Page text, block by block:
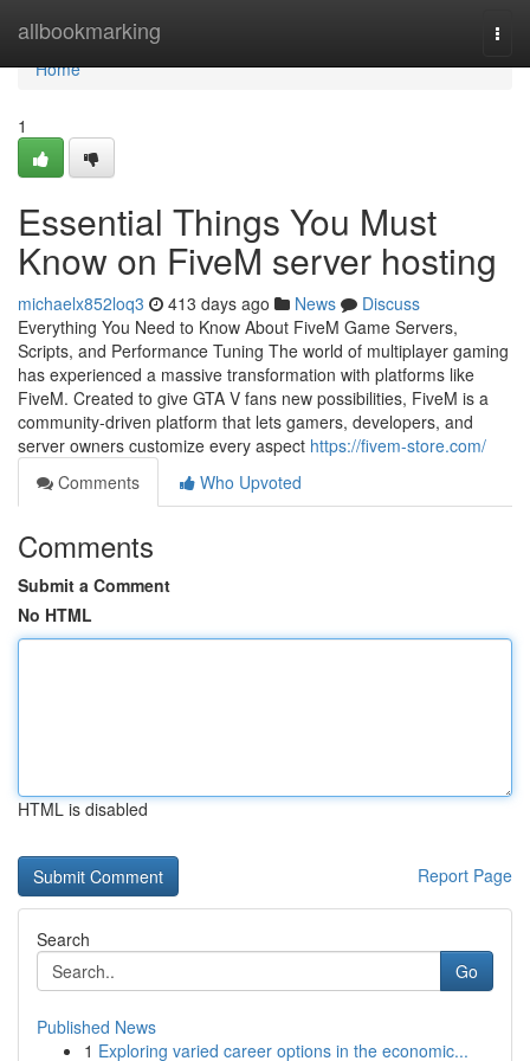
allbookmarking
Home
Home
1
Essential Things You Must
Know on FiveM server hosting
michaelx852loq3 413 days ago News
Discuss
Everything You Need to Know About FiveM Game Servers,
Scripts, and Performance Tuning The world of multiplayer gaming
has experienced a massive transformation with platforms like
FiveM. Created to give GTA V fans new possibilities, FiveM is a
community-driven platform that lets gamers, developers, and
server owners customize every aspect https://fivem-store.com/
Comments
Who Upvoted
Comments
Submit a Comment
No HTML
HTML is disabled
Report Page
Search
Go
Published News
1 Exploring varied career options in the economic...